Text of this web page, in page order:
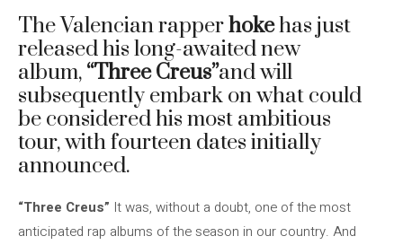
The Valencian rapperhokehas just
released his long-awaited new
album, “Three Creus”and will
subsequently embark on what could
be considered his most ambitious
tour, with fourteen dates initially
announced.
“Three Creus” It was, without a doubt, one of the most
anticipated rap albums of the season in our country. And